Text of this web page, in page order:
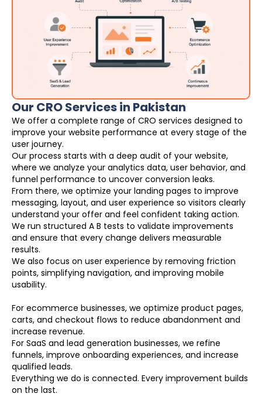
Our CRO Services in Pakistan
We offer a complete range of CRO services designed to
improve your website performance at every stage of the
user journey.
Our process starts with a deep audit of your website,
where we analyze your analytics data, user behavior, and
funnel performance to uncover conversion leaks.
From there, we optimize your landing pages to improve
messaging, layout, and user experience so visitors clearly
understand your offer and feel confident taking action.
We run structured A B tests to validate improvements
and ensure that every change delivers measurable
results.
We also focus on user experience by removing friction
points, simplifying navigation, and improving mobile
usability.
For ecommerce businesses, we optimize product pages,
carts, and checkout flows to reduce abandonment and
increase revenue.
For SaaS and lead generation businesses, we refine
funnels, improve onboarding experiences, and increase
qualified leads.
Everything we do is connected. Every improvement builds
on the last.